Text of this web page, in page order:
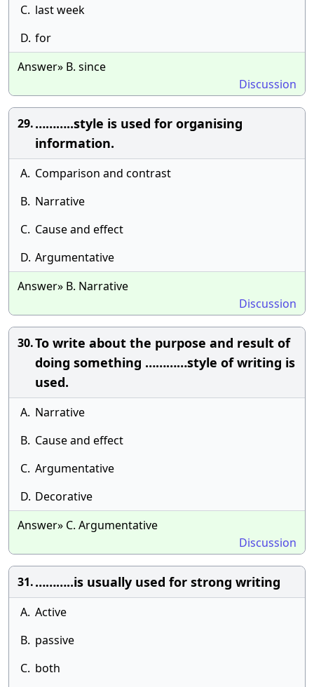
C. last week
D. for
Answer» B. since
Discussion
29.………..style is used for organising
information.
A. Comparison and contrast
B. Narrative
C. Cause and effect
D. Argumentative
Answer» B. Narrative
Discussion
30.To write about the purpose and result of
doing something …………style of writing is
used.
A. Narrative
B. Cause and effect
C. Argumentative
D. Decorative
Answer» C. Argumentative
Discussion
31.………..is usually used for strong writing
A. Active
B. passive
C. both